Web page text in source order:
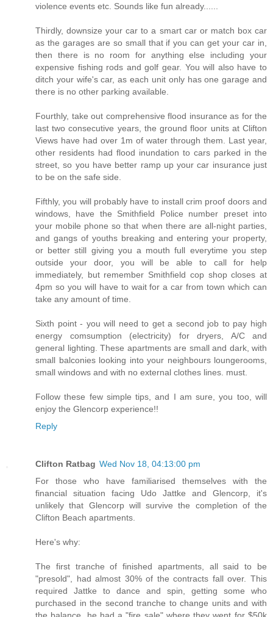
violence events etc. Sounds like fun already......
Thirdly, downsize your car to a smart car or match box car
as the garages are so small that if you can get your car in,
then there is no room for anything else including your
expensive fishing rods and golf gear. You will also have to
ditch your wife's car, as each unit only has one garage and
there is no other parking available.
Fourthly, take out comprehensive flood insurance as for the
last two consecutive years, the ground floor units at Clifton
Views have had over 1m of water through them. Last year,
other residents had flood inundation to cars parked in the
street, so you have better ramp up your car insurance just
to be on the safe side.
Fifthly, you will probably have to install crim proof doors and
windows, have the Smithfield Police number preset into
your mobile phone so that when there are all-night parties,
and gangs of youths breaking and entering your property,
or better still giving you a mouth full everytime you step
outside your door, you will be able to call for help
immediately, but remember Smithfield cop shop closes at
4pm so you will have to wait for a car from town which can
take any amount of time.
Sixth point - you will need to get a second job to pay high
energy comsumption (electricity) for dryers, A/C and
general lighting. These apartments are small and dark, with
small balconies looking into your neighbours loungerooms,
small windows and with no external clothes lines. must.
Follow these few simple tips, and I am sure, you too, will
enjoy the Glencorp experience!!
Reply
Clifton Ratbag Wed Nov 18, 04:13:00 pm
For those who have familiarised themselves with the
financial situation facing Udo Jattke and Glencorp, it's
unlikely that Glencorp will survive the completion of the
Clifton Beach apartments.
Here's why:
The first tranche of finished apartments, all said to be
"presold", had almost 30% of the contracts fall over. This
required Jattke to dance and spin, getting some who
purchased in the second tranche to change units and with
the balance, he had a "fire sale" where they went for $50k